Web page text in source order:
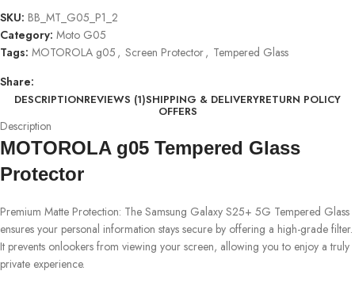
SKU: BB_MT_G05_P1_2
Category: Moto G05
Tags: MOTOROLA g05 , Screen Protector, Tempered Glass
Share:
DESCRIPTIONREVIEWS (1)SHIPPING & DELIVERYRETURN POLICY
OFFERS
Description
MOTOROLA g05 Tempered Glass
Protector
Premium Matte Protection: The Samsung Galaxy S25+ 5G Tempered Glass
ensures your personal information stays secure by offering a high-grade filter.
It prevents onlookers from viewing your screen, allowing you to enjoy a truly
private experience.